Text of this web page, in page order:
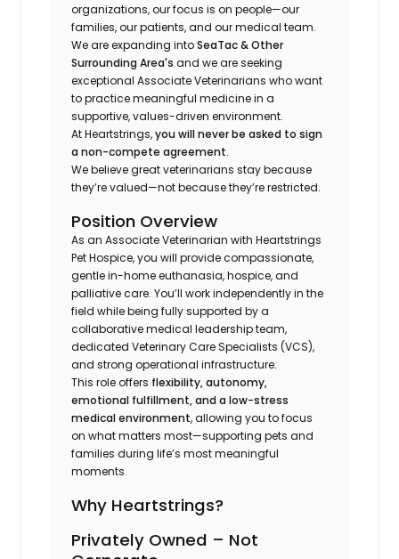
organizations, our focus is on people—our
families, our patients, and our medical team.
We are expanding intoSeaTac & Other
Surrounding Area's and we are seeking
exceptional Associate Veterinarians who want
to practice meaningful medicine in a
supportive, values-driven environment.
At Heartstrings,you will never be asked to sign
a non-compete agreement.
We believe great veterinarians stay because
they’re valued—not because they’re restricted.
Position Overview
As an Associate Veterinarian with Heartstrings
Pet Hospice, you will provide compassionate,
gentle in-home euthanasia, hospice, and
palliative care. You’ll work independently in the
field while being fully supported by a
collaborative medical leadership team,
dedicated Veterinary Care Specialists (VCS),
and strong operational infrastructure.
This role offers flexibility, autonomy,
emotional fulfillment, and a low-stress
medical environment, allowing you to focus
on what matters most—supporting pets and
families during life’s most meaningful
moments.
Why Heartstrings?
Privately Owned – Not